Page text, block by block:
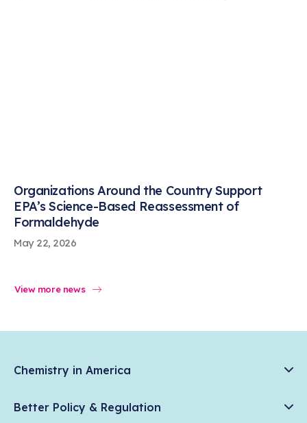
May 22, 2026
Organizations Around the Country Support
EPA’s Science-Based Reassessment of
Formaldehyde
View more news
Chemistry in America
News & Trends
Better Policy & Regulation